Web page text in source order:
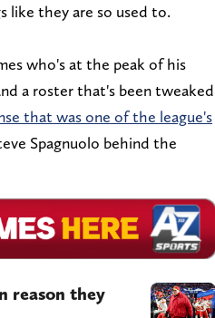
like they are so used to.
who's at the peak of his
a roster that's been tweaked
that was one of the league's
Spagnuolo behind the
reason they